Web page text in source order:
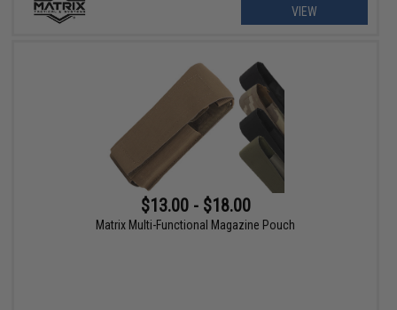
VIEW
$13.00 - $18.00
Matrix Multi-Functional Magazine Pouch